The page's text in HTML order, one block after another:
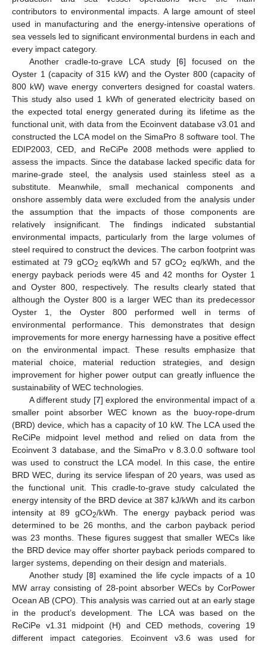
contributors to environmental impacts. A large amount of steel
used in manufacturing and the energy-intensive operations of
sea vessels led to significant environmental burdens in each and
every impact category.
Another cradle-to-grave LCA study [6] focused on the
Oyster 1 (capacity of 315 kW) and the Oyster 800 (capacity of
800 kW) wave energy converters designed for coastal waters.
This study also used 1 kWh of generated electricity based on
the expected total energy generated during its lifetime as the
functional unit, with data from the Ecoinvent database v3.01 and
constructed the LCA model on the SimaPro 8 software tool. The
EDIP2003, CED, and ReCiPe 2008 methods were applied to
assess the impacts. Since the database lacked specific data for
marine-grade steel, the analysis used stainless steel as a
substitute. Meanwhile, small mechanical components and
onshore assembly data were excluded from the analysis under
the assumption that the impacts of those components are
relatively insignificant. The findings indicated substantial
environmental impacts, particularly from the large volumes of
steel required to construct the devices. The carbon footprint was
estimated at 79 gCO2 eq/kWh and 57 gCO2 eq/kWh, and the
energy payback periods were 45 and 42 months for Oyster 1
and Oyster 800, respectively. The results clearly stated that
although the Oyster 800 is a larger WEC than its predecessor
Oyster 1, the Oyster 800 performed well in terms of
environmental performance. This demonstrates that design
improvements for more energy harnessing have a positive effect
on the environmental impact. These results emphasize that
material choice, material reduction strategies, and design
improvement for higher power output can greatly influence the
sustainability of WEC technologies.
A different study [7] explored the environmental impact of a
smaller point absorber WEC known as the buoy-rope-drum
(BRD) device, which has a capacity of 10 kW. The LCA used the
ReCiPe midpoint level method and relied on data from the
Ecoinvent 3 database, and the SimaPro v 8.3.0.0 software tool
was used to construct the LCA model. In this case, the entire
BRD WEC, during its service lifespan of 20 years, was used as
the functional unit. This cradle-to-grave study calculated the
energy intensity of the BRD device at 387 kJ/kWh and its carbon
intensity at 89 gCO2/kWh. The energy payback period was
determined to be 26 months, and the carbon payback period
was 23 months. These figures suggest that smaller WECs like
the BRD device may offer shorter payback periods compared to
larger systems, depending on their design and materials.
Another study [8] examined the life cycle impacts of a 10
MW array consisting of 28-point absorber WECs by CorPower
Ocean AB (CPO). This analysis was carried out at an early stage
in the product’s development. The LCA was based on the
ReCiPe v1.31 midpoint (H) and CED methods, covering 19
different impact categories. Ecoinvent v3.6 was used for